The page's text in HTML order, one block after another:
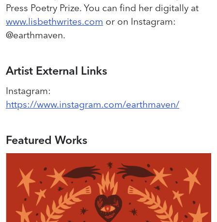
Press Poetry Prize. You can find her digitally at
www.lisbethwrites.com or on Instagram:
@earthmaven.
Artist External Links
Instagram:
https://www.instagram.com/earthmaven/
Featured Works